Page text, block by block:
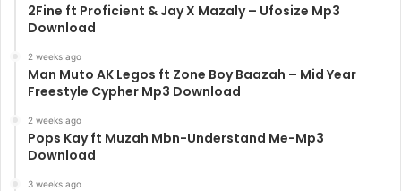
2Fine ft Proficient & Jay X Mazaly – Ufosize Mp3
Download
2 weeks ago
Man Muto AK Legos ft Zone Boy Baazah – Mid Year
Freestyle Cypher Mp3 Download
2 weeks ago
Pops Kay ft Muzah Mbn-Understand Me-Mp3
Download
3 weeks ago